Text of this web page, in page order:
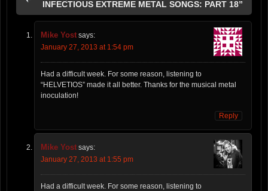
INFECTIOUS EXTREME METAL SONGS: PART 18”
Mike Yost says:
January 27, 2013 at 1:54 pm
Had a difficult week. For some reason, listening to
“HELVETIOS” made it all better. Thanks for the musical metal
inoculation!
Reply
Mike Yost says:
January 27, 2013 at 1:55 pm
Had a difficult week. For some reason, listening to